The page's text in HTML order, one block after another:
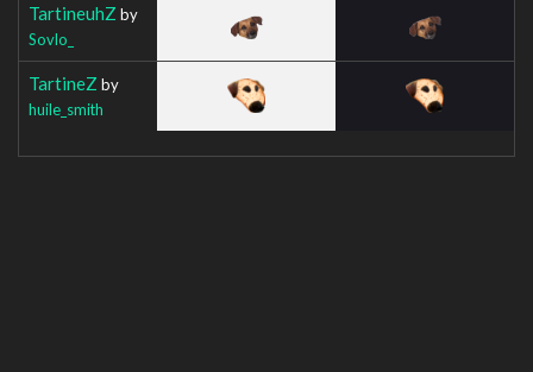
TartineuhZ by
Sovlo_
TartineZ by
huile_smith